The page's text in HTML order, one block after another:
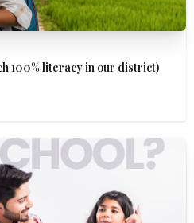
100% literacy in our district)